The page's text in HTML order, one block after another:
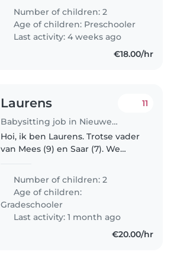
energetic, curious, and love
playing, reading, and creative
activities. We are looking for a..
Number of children: 2
Age of children: Preschooler
Last activity: 4 weeks ago
€18.00/hr
Laurens
Babysitting job in Nieuwegein
11
Hoi, ik ben Laurens. Trotse vader
van Mees (9) en Saar (7). We
drieën met veel plezier in
Vreeswijk Nieuwegein. Mees en
Saar zijn sportieve, creatieve en..
Number of children: 2
Age of children:
Gradeschooler
Last activity: 1 month ago
€20.00/hr